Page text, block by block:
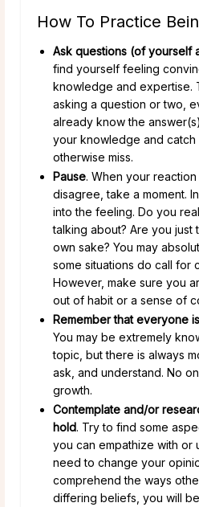
How To Practice
Ask questions (of yourself
find yourself feeling
knowledge and expertise.
asking a question or two,
already know the
your knowledge and catch
otherwise miss.
Pause. When your
disagree, take a moment.
into the feeling. Do you
talking about? Are you just
own sake? You may
some situations do call for
However, make sure you
out of habit or a sense of
Remember that everyone
You may be extremely
topic, but there is always
ask, and understand. No
growth.
Contemplate and/or
hold. Try to find some
you can empathize with or
need to change your
comprehend the ways
differing beliefs, you will